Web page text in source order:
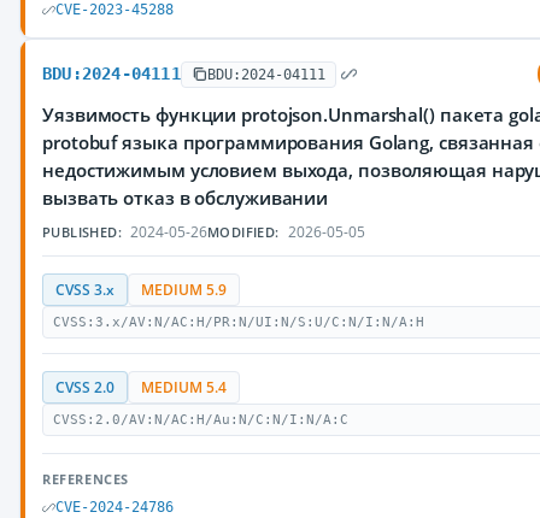
CVE-2023-45288
BDU:2024-04111 BDU:2024-04111
Уязвимость функции protojson.Unmarshal() пакета
protobuf языка программирования Golang, связанная
недостижимым условием выхода, позволяющая
вызвать отказ в обслуживании
PUBLISHED: 2024-05-26MODIFIED: 2026-05-05
CVSS 3.x MEDIUM 5.9
CVSS:3.x/AV:N/AC:H/PR:N/UI:N/S:U/C:N/I:N/A:H
CVSS 2.0 MEDIUM 5.4
CVSS:2.0/AV:N/AC:H/Au:N/C:N/I:N/A:C
REFERENCES
CVE-2024-24786